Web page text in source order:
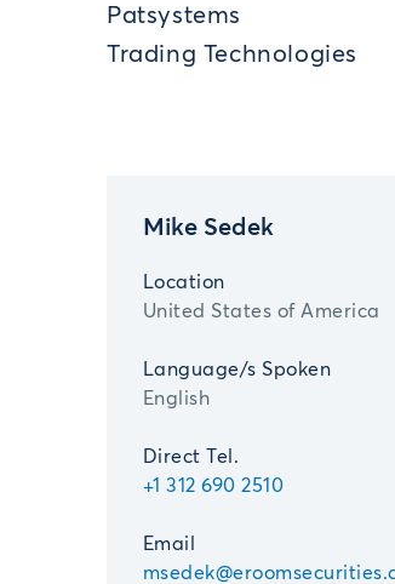
Patsystems
Trading Technologies
Mike Sedek
Location
United States of America
Language/s Spoken
English
Direct Tel.
+1 312 690 2510
Email